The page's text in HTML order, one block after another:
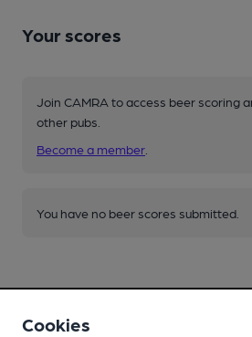
Your scores
Join CAMRA to access beer scoring
other pubs.
Become a member
You have no beer scores submitted.
Cookies